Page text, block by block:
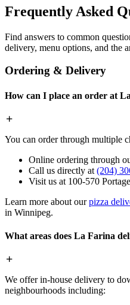
Frequently Asked
Find answers to common
delivery, menu options, and the
Ordering & Delivery
How can I place an order at
You can order through multiple
Online ordering through
Call us directly at (204)
Visit us at 100-570
Learn more about ourpizza
in Winnipeg.
What areas does La Farina
We offer in-house delivery to
neighbourhoods including: